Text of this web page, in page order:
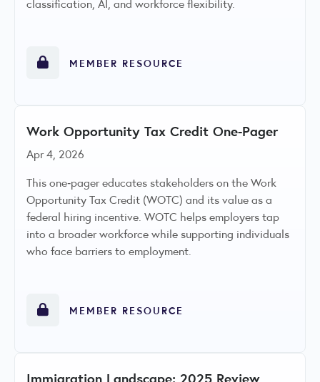
classification, AI, and workforce flexibility.
MEMBER RESOURCE
Work Opportunity Tax Credit One-Pager
Apr 4, 2026
This one‑pager educates stakeholders on the Work
Opportunity Tax Credit (WOTC) and its value as a
federal hiring incentive. WOTC helps employers tap
into a broader workforce while supporting individuals
who face barriers to employment.
MEMBER RESOURCE
Immigration Landscape: 2025 Review